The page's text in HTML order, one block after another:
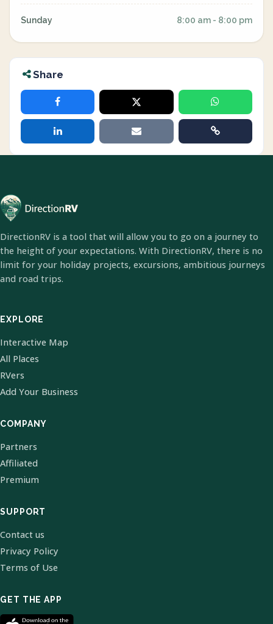
Sunday 8:00 am - 8:00 pm
Share
DirectionRV is a tool that will allow you to go on a journey to
the height of your expectations. With DirectionRV, there is no
limit for your holiday projects, excursions, ambitious journeys
and road trips.
EXPLORE
Interactive Map
All Places
RVers
Add Your Business
COMPANY
Partners
Affiliated
Premium
SUPPORT
Contact us
Privacy Policy
Terms of Use
GET THE APP